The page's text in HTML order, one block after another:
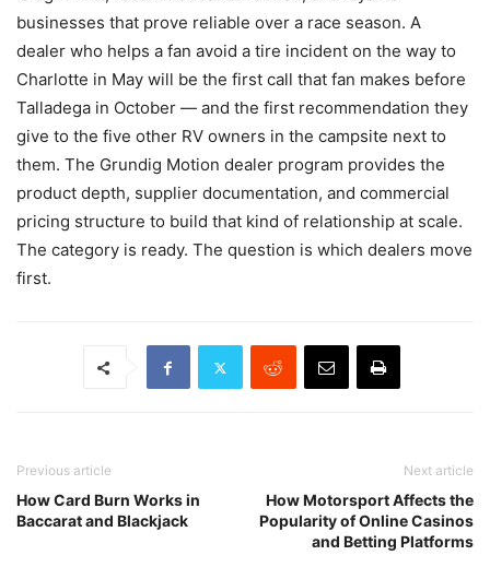
businesses that prove reliable over a race season. A
dealer who helps a fan avoid a tire incident on the way to
Charlotte in May will be the first call that fan makes before
Talladega in October — and the first recommendation they
give to the five other RV owners in the campsite next to
them. The Grundig Motion dealer program provides the
product depth, supplier documentation, and commercial
pricing structure to build that kind of relationship at scale.
The category is ready. The question is which dealers move
first.
Previous article
How Card Burn Works in
Baccarat and Blackjack
Next article
How Motorsport Affects the
Popularity of Online Casinos
and Betting Platforms